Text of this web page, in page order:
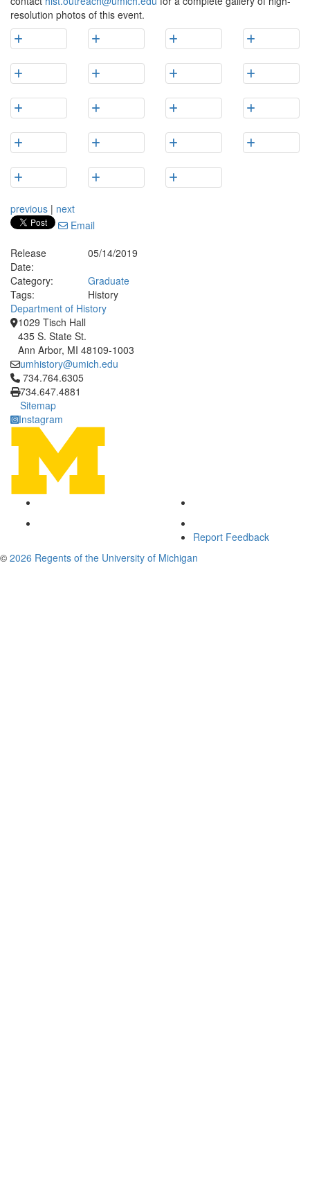
resolution photos of this event.
previous | next
Email
Release
Date:
05/14/2019
Category:
Graduate
Tags:
History
Department of History
1029 Tisch Hall
435 S. State St.
Ann Arbor, MI 48109-1003
umhistory@umich.edu
Click to call 734.764.6305
734.764.6305
734.647.4881
Sitemap
Instagram
Report Feedback
© 2026 Regents of the University of Michigan